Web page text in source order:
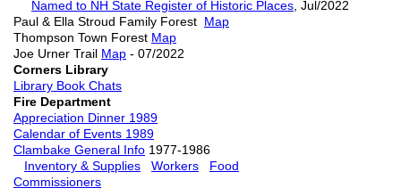
Named to NH State Register of Historic Places , Jul/2022
Paul & Ella Stroud Family Forest Map
Thompson Town Forest Map
Joe Urner Trail Map - 07/2022
Corners Library
Library Book Chats
Fire Department
Appreciation Dinner 1989
Calendar of Events 1989
Clambake General Info 1977-1986
Inventory & Supplies
Workers
Food
Commissioners